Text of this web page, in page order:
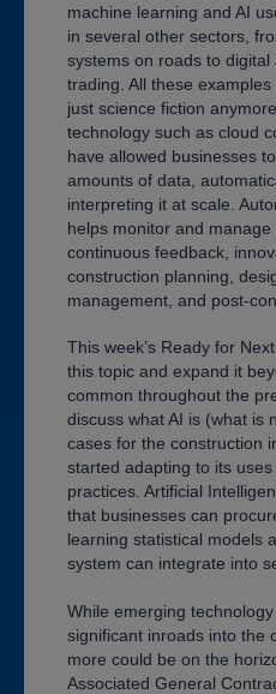
machine learning and AI
in several other sectors,
systems on roads to
trading. All these
just science fiction
technology such as cloud
have allowed businesses
amounts of data,
interpreting it at scale.
helps monitor and
continuous feedback,
construction planning,
management, and post-
This week’s Ready for
this topic and expand it
common throughout the
discuss what AI is (what is
cases for the construction
started adapting to its
practices. Artificial
that businesses can
learning statistical models
system can integrate into
While emerging
significant inroads into the
more could be on the
Associated General